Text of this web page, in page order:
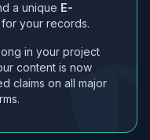
a unique E-
for your records.
in your project
content is now
claims on all major